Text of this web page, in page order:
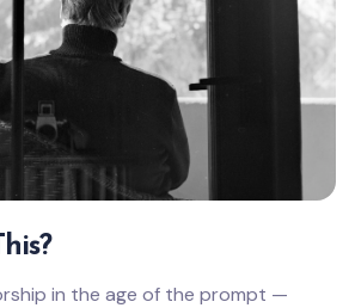
in the age of the prompt —